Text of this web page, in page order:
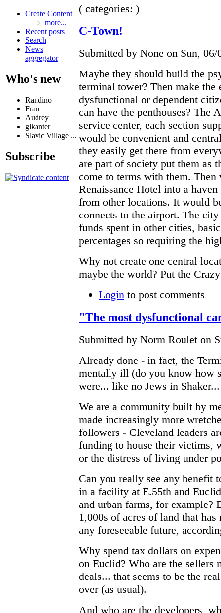
Create Content
more...
Recent posts
Search
News
aggregator
Who's new
Randino
Fran
Audrey
glkanter
Slavic Village ...
Subscribe
( categories: )
C-Town!
Submitted by None on Sun,
Maybe they should build the
terminal tower? Then make
dysfunctional or dependent
can have the penthouses? The
service center, each section
would be convenient and
they easily get there from
are part of society put them as
come to terms with them. Then
Renaissance Hotel into a
from other locations. It would
connects to the airport. The
funds spent in other cities,
percentages so requiring the
Why not create one central
maybe the world? Put the
Login to post comments
"The most dysfunctional
Submitted by Norm Roulet on
Already done - in fact, the
mentally ill (do you know how
were... like no Jews in
We are a community built by
made increasingly more
followers - Cleveland leaders
funding to house their victims,
or the distress of living under
Can you really see any benefit
in a facility at E.55th and
and urban farms, for example?
1,000s of acres of land that
any foreseeable future,
Why spend tax dollars on
on Euclid? Who are the sellers
deals... that seems to be the
over (as usual).
And who are the developers,